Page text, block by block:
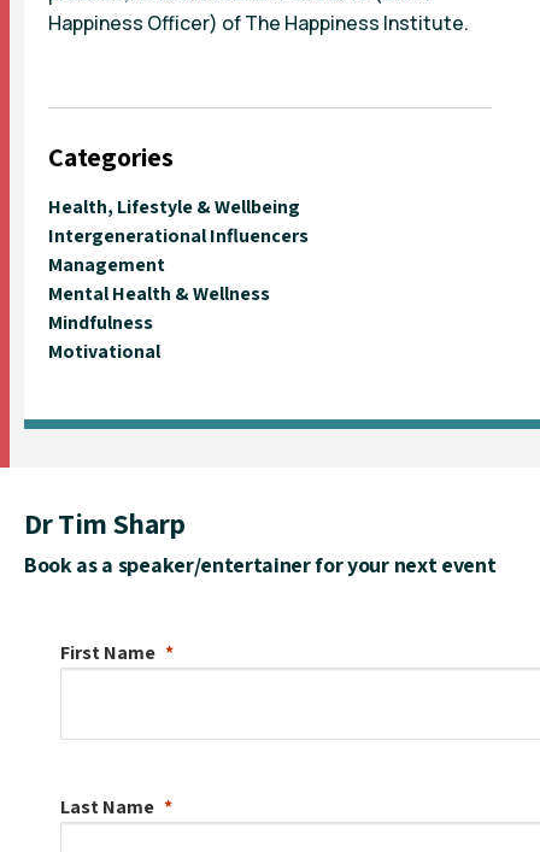
Happiness Officer) of The Happiness Institute.
Categories
Health, Lifestyle & Wellbeing
Intergenerational Influencers
Management
Mental Health & Wellness
Mindfulness
Motivational
Dr Tim Sharp
Book as a speaker/entertainer for your next event
First Name
Last Name